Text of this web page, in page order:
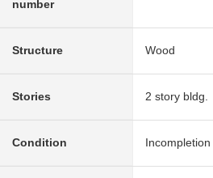
number
Structure Wood
Stories 2 story bldg.
Condition Incompletion